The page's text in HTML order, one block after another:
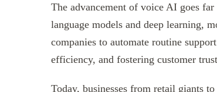
The advancement of voice AI goes
language models and deep learning,
companies to automate routine
efficiency, and fostering customer
Today, businesses from retail giants